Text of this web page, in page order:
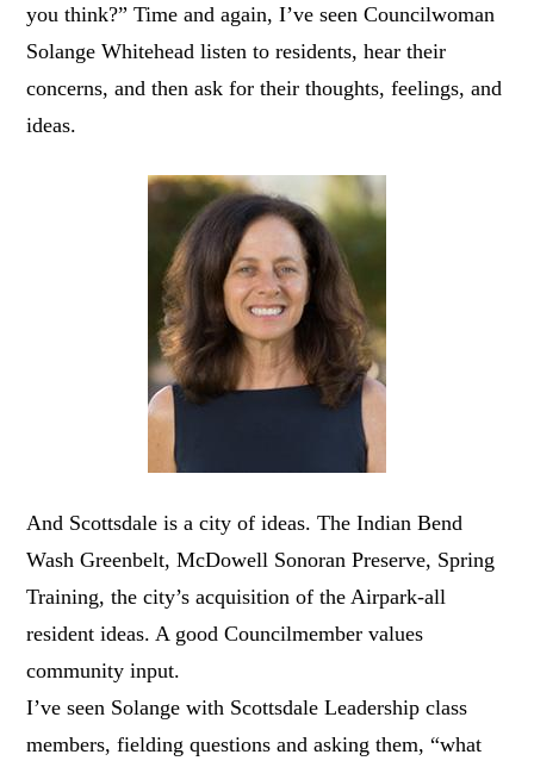
you think?” Time and again, I’ve seen Councilwoman
Solange Whitehead listen to residents, hear their
concerns, and then ask for their thoughts, feelings, and
ideas.
And Scottsdale is a city of ideas. The Indian Bend
Wash Greenbelt, McDowell Sonoran Preserve, Spring
Training, the city’s acquisition of the Airpark-all
resident ideas. A good Councilmember values
community input.
I’ve seen Solange with Scottsdale Leadership class
members, fielding questions and asking them, “what